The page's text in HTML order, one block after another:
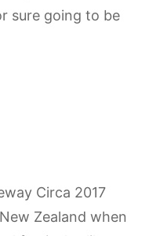
sure going to be
Circa 2017
Zealand when